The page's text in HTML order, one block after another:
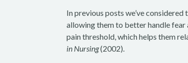
In previous posts we’ve
allowing them to better handle fear
pain threshold, which helps them
in Nursing(2002).